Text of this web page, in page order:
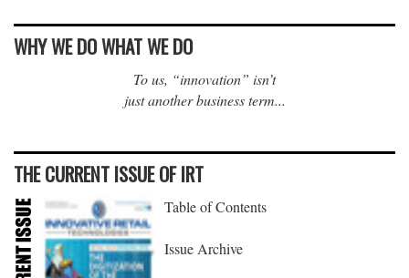
WHY WE DO WHAT WE DO
To us, “innovation” isn’t
just another business term...
THE CURRENT ISSUE OF IRT
Table of Contents
Issue Archive